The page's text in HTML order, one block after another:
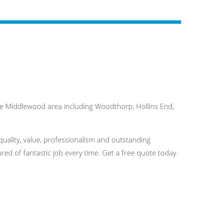
Middlewood area including Woodthorp, Hollins End,
value, professionalism and outstanding
of fantastic job every time. Get a free quote today.